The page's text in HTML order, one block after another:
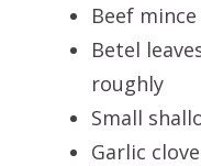
Beef mince
Betel
roughly
Small
Garlic